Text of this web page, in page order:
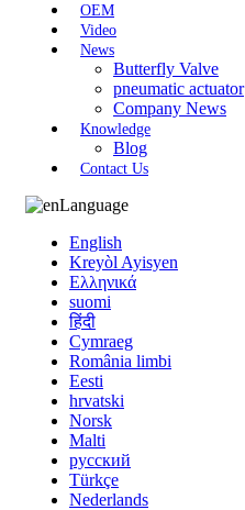
OEM
Video
News
Butterfly Valve
pneumatic actuator
Company News
Knowledge
Blog
Contact Us
Language
English
Kreyòl Ayisyen
Ελληνικά
suomi
हिंदी
Cymraeg
România limbi
Eesti
hrvatski
Norsk
Malti
русский
Türkçe
Nederlands